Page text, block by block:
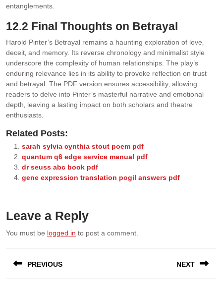
entanglements.
12.2 Final Thoughts on Betrayal
Harold Pinter’s Betrayal remains a haunting exploration of love‚
deceit‚ and memory. Its reverse chronology and minimalist style
underscore the complexity of human relationships. The play’s
enduring relevance lies in its ability to provoke reflection on trust
and betrayal. The PDF version ensures accessibility‚ allowing
readers to delve into Pinter’s masterful narrative and emotional
depth‚ leaving a lasting impact on both scholars and theatre
enthusiasts.
Related Posts:
sarah sylvia cynthia stout poem pdf
quantum q6 edge service manual pdf
dr seuss abc book pdf
gene expression translation pogil answers pdf
Leave a Reply
You must be logged in to post a comment.
navigation
PREVIOUS NEXT